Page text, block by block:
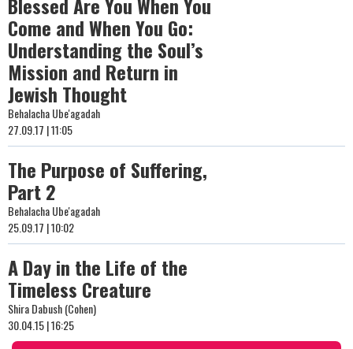
Come and When You Go:
Understanding the Soul’s
Mission and Return in
Jewish Thought
Behalacha Ube'agadah
27.09.17 | 11:05
The Purpose of Suffering,
Part 2
Behalacha Ube'agadah
25.09.17 | 10:02
A Day in the Life of the
Timeless Creature
Shira Dabush (Cohen)
30.04.15 | 16:25